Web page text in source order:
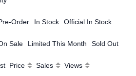
Order In Stock Official In Stock
Sale Limited This Month Sold Out
Price Sales Views